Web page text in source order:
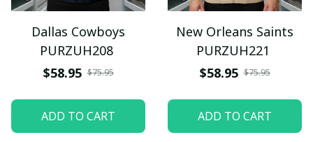
Dallas Cowboys
PURZUH208
$58.95 $75.95
ADD TO CART
New Orleans Saints
PURZUH221
$58.95 $75.95
ADD TO CART